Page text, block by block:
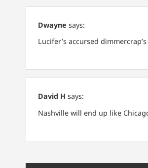
Dwayne says:
Lucifer’s accursed
David H says:
Nashville will end up like